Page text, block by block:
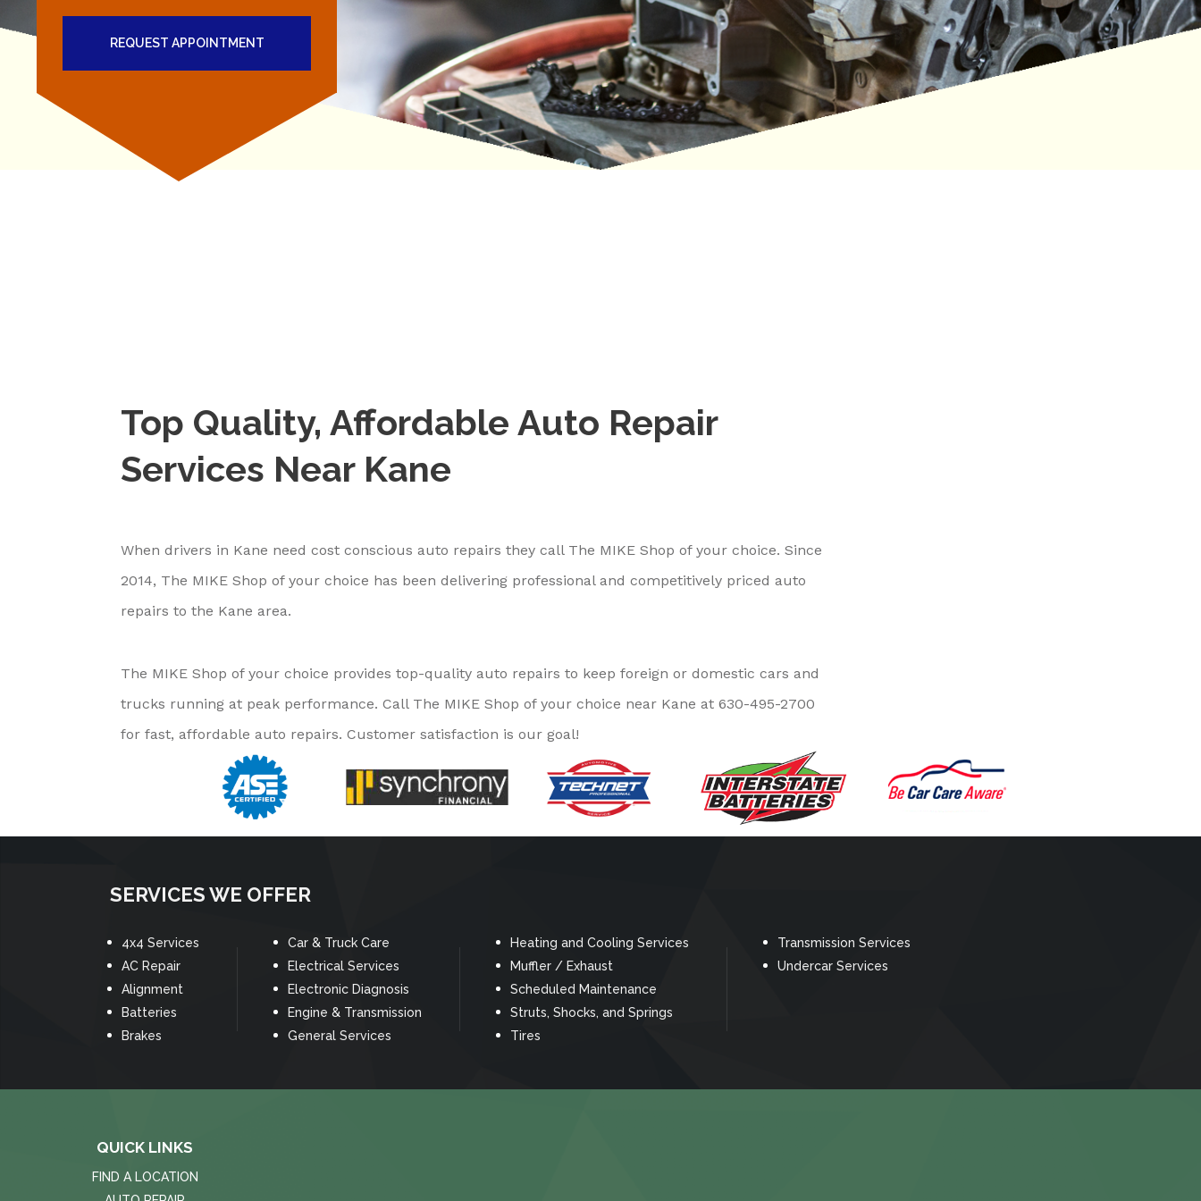
REQUEST APPOINTMENT
Top Quality, Affordable Auto Repair
Services Near Kane
When drivers in Kane need cost conscious auto repairs they call The MIKE Shop of your choice. Since
2014, The MIKE Shop of your choice has been delivering professional and competitively priced auto
repairs to the Kane area.
The MIKE Shop of your choice provides top-quality auto repairs to keep foreign or domestic cars and
trucks running at peak performance. Call The MIKE Shop of your choice near Kane at 630-495-2700
for fast, affordable auto repairs. Customer satisfaction is our goal!
SERVICES WE OFFER
4x4 Services
AC Repair
Alignment
Batteries
Brakes
Car & Truck Care
Electrical Services
Electronic Diagnosis
Engine & Transmission
General Services
Heating and Cooling Services
Muffler / Exhaust
Scheduled Maintenance
Struts, Shocks, and Springs
Tires
Transmission Services
Undercar Services
QUICK LINKS
FIND A LOCATION